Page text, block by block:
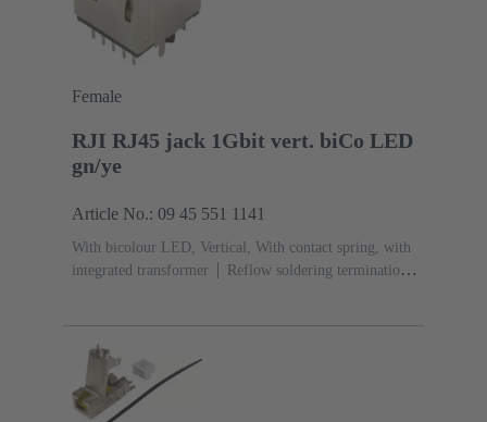
Female
RJI RJ45 jack 1Gbit vert. biCo LED
gn/ye
Article No.: 09 45 551 1141
With bicolour LED, Vertical, With contact spring, with
integrated transformer
Reflow soldering termination